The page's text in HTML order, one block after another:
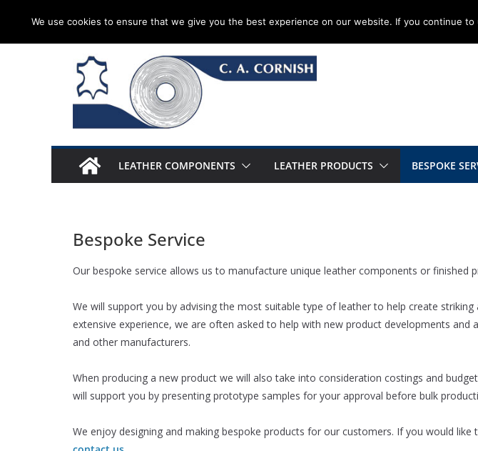
Skip
content
Thursday 6 August, 2026
LEATHER COMPONENTS LEATHER PRODUCTS BESPOKE
Bespoke Service
Our bespoke service allows us to manufacture unique leather components or finished
We will support you by advising the most suitable type of leather to help create
extensive experience, we are often asked to help with new product developments and
and other manufacturers.
When producing a new product we will also take into consideration costings and
will support you by presenting prototype samples for your approval before bulk
We enjoy designing and making bespoke products for our customers. If you would like
We use cookies to ensure that we give you the best experience on our website. If you continue